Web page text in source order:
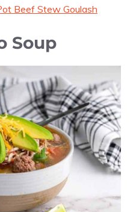
Beef Stew Goulash
Soup